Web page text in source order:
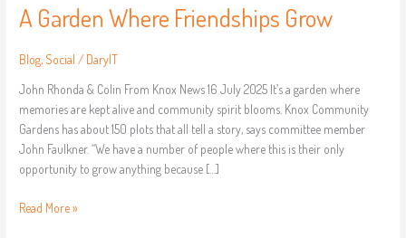
A Garden Where Friendships Grow
Blog, Social / DarylT
John Rhonda & Colin From Knox News 16 July 2025 It’s a garden where
memories are kept alive and community spirit blooms. Knox Community
Gardens has about 150 plots that all tell a story, says committee member
John Faulkner. “We have a number of people where this is their only
opportunity to grow anything because […]
Read More »